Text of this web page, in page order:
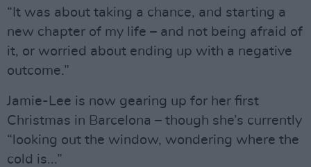
“It was about taking a chance, and starting a
new chapter of my life – and not being afraid of
it, or worried about ending up with a negative
outcome.”
Jamie-Lee is now gearing up for her first
Christmas in Barcelona – though she’s currently
“looking out the window, wondering where the
cold is...”